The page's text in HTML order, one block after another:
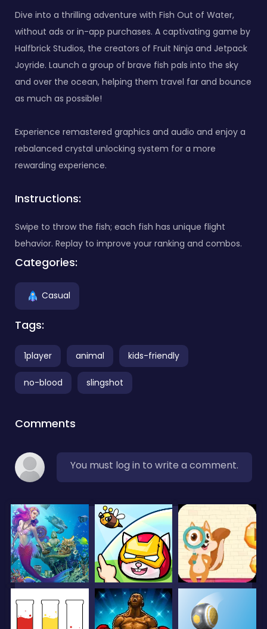
Dive into a thrilling adventure with Fish Out of Water,
without ads or in-app purchases. A captivating game by
Halfbrick Studios, the creators of Fruit Ninja and Jetpack
Joyride. Launch a group of brave fish pals into the sky
and over the ocean, helping them travel far and bounce
as much as possible!
Experience remastered graphics and audio and enjoy a
rebalanced crystal unlocking system for a more
rewarding experience.
Instructions:
Swipe to throw the fish; each fish has unique flight
behavior. Replay to improve your ranking and combos.
Categories:
Casual
Tags:
1player animal kids-friendly
no-blood slingshot
Comments
You must log in to write a comment.